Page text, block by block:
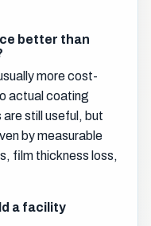
better than
more cost-
actual coating
still useful, but
by measurable
film thickness loss,
a facility